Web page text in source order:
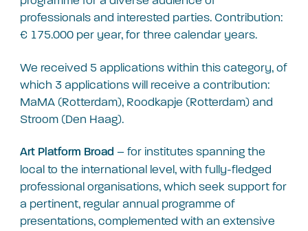
professionals and interested parties. Contribution:
€ 175.000 per year, for three calendar years.
We received 5 applications within this category, of
which 3 applications will receive a contribution:
MaMA (Rotterdam), Roodkapje (Rotterdam) and
Stroom (Den Haag).
Art Platform Broad – for institutes spanning the
local to the international level, with fully-fledged
professional organisations, which seek support for
a pertinent, regular annual programme of
presentations, complemented with an extensive